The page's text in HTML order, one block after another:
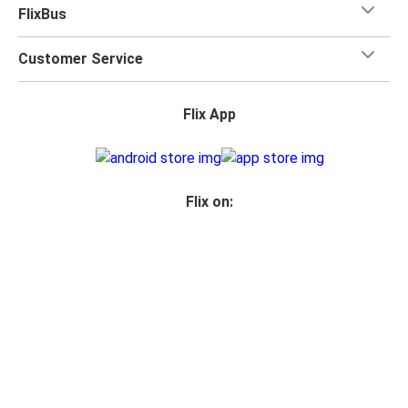
FlixBus
Customer Service
Flix App
Flix on: